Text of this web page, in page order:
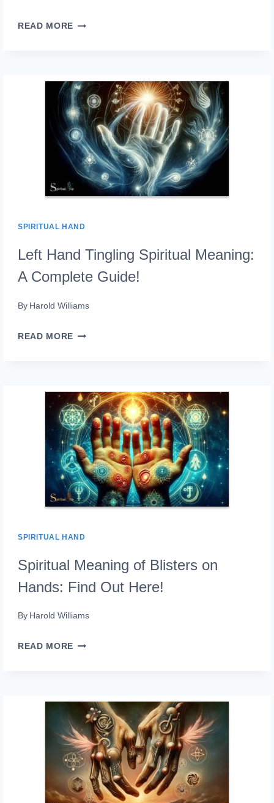
READ MORE LEFT
SPIRITUAL
MEANING:
RECEIVING
OR�GIVING!
SPIRITUAL HAND
Left Hand Tingling Spiritual Meaning:
A Complete Guide!
By Harold Williams
READ MORE LEFT
SPIRITUAL
MEANING:
A
COMPLETE
GUIDE!
SPIRITUAL HAND
Spiritual Meaning of Blisters on
Hands: Find Out Here!
By Harold Williams
READ MORE SPIRITUAL
BLISTERS
ON
HANDS:
FIND
OUT